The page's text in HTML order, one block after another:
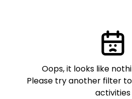
Oops, it looks like
Please try another filter
activities